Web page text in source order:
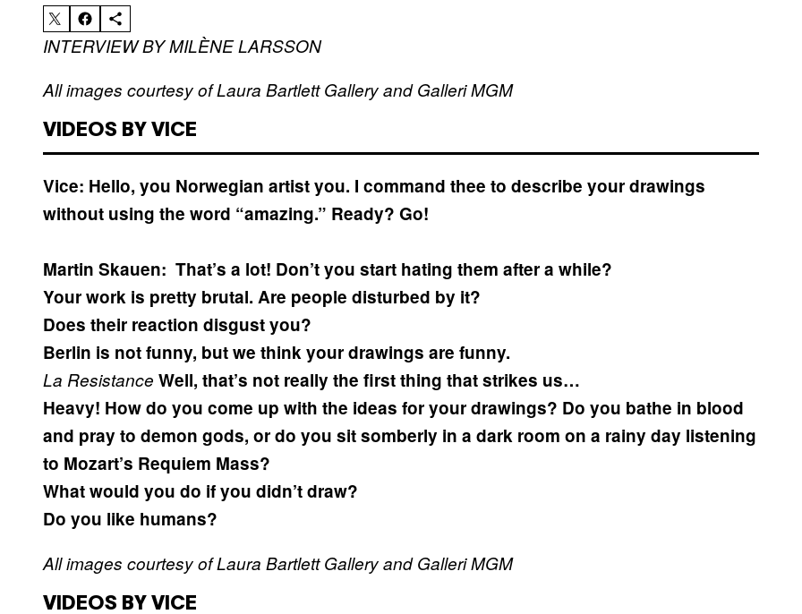
INTERVIEW BY MILÈNE LARSSON
All images courtesy of Laura Bartlett Gallery and Galleri MGM
VIDEOS BY VICE
Vice: Hello, you Norwegian artist you. I command thee to describe your drawings
without using the word “amazing.” Ready? Go!
Martin Skauen: That’s a lot! Don’t you start hating them after a while?
Your work is pretty brutal. Are people disturbed by it?
Does their reaction disgust you?
Berlin is not funny, but we think your drawings are funny.
La Resistance Well, that’s not really the first thing that strikes us…
Heavy! How do you come up with the ideas for your drawings? Do you bathe in blood
and pray to demon gods, or do you sit somberly in a dark room on a rainy day listening
to Mozart’s Requiem Mass?
What would you do if you didn’t draw?
Do you like humans?
All images courtesy of Laura Bartlett Gallery and Galleri MGM
VIDEOS BY VICE